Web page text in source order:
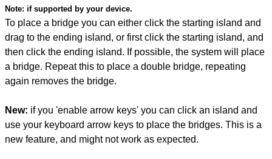
Note: if supported by your device.
To place a bridge you can either click the starting island and
drag to the ending island, or first click the starting island, and
then click the ending island. If possible, the system will place
a bridge. Repeat this to place a double bridge, repeating
again removes the bridge.
New: if you 'enable arrow keys' you can click an island and
use your keyboard arrow keys to place the bridges. This is a
new feature, and might not work as expected.